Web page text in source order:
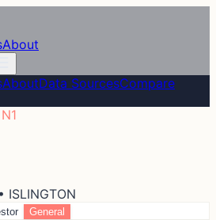
About
AboutData SourcesCompare
N1
ISLINGTON
General